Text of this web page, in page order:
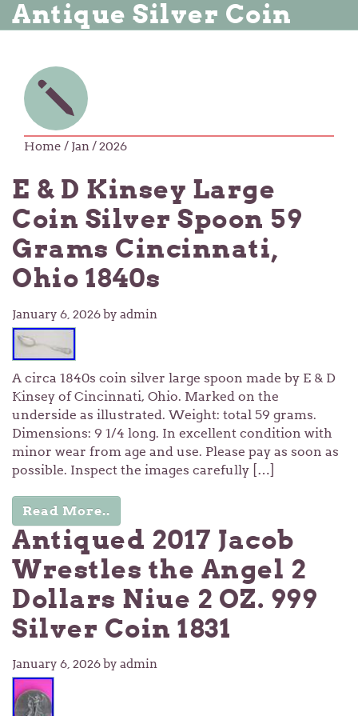
Antique Silver Coin
Home / Jan / 2026
E & D Kinsey Large
Coin Silver Spoon 59
Grams Cincinnati,
Ohio 1840s
January 6, 2026by admin
A circa 1840s coin silver large spoon made by E & D
Kinsey of Cincinnati, Ohio. Marked on the
underside as illustrated. Weight: total 59 grams.
Dimensions: 9 1/4 long. In excellent condition with
minor wear from age and use. Please pay as soon as
possible. Inspect the images carefully […]
Read More..
Antiqued 2017 Jacob
Wrestles the Angel 2
Dollars Niue 2 OZ. 999
Silver Coin 1831
January 6, 2026 by admin